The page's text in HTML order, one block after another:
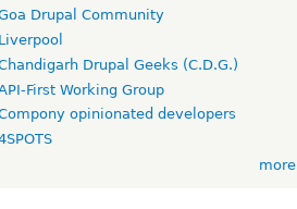
Drupal Community
Liverpool
Drupal Geeks (C.D.G.)
First Working Group
opinionated developers
more